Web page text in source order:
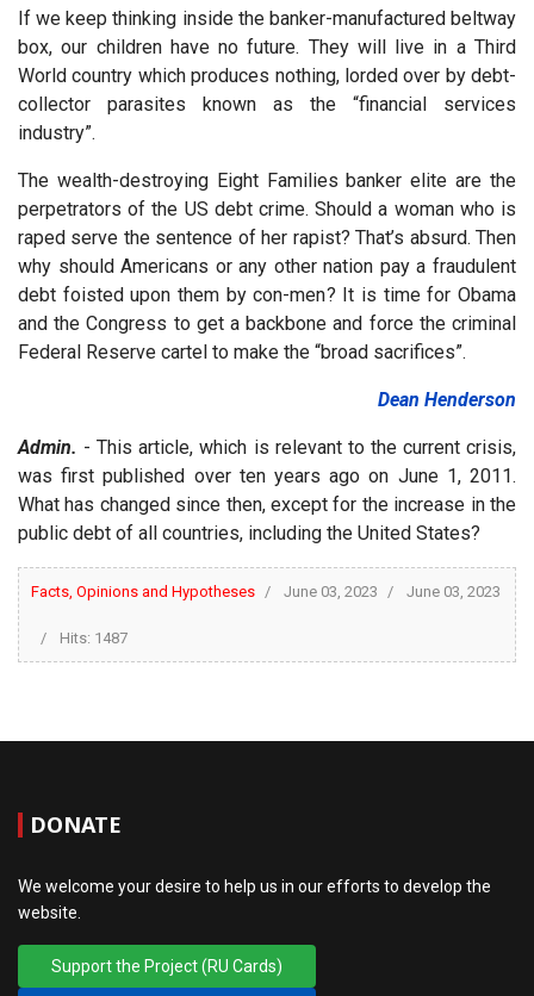
If we keep thinking inside the banker-manufactured beltway
box, our children have no future. They will live in a Third
World country which produces nothing, lorded over by debt-
collector parasites known as the “financial services
industry”.
The wealth-destroying Eight Families banker elite are the
perpetrators of the US debt crime. Should a woman who is
raped serve the sentence of her rapist? That’s absurd. Then
why should Americans or any other nation pay a fraudulent
debt foisted upon them by con-men? It is time for Obama
and the Congress to get a backbone and force the criminal
Federal Reserve cartel to make the “broad sacrifices”.
Dean Henderson
Admin. - This article, which is relevant to the current crisis,
was first published over ten years ago on June 1, 2011.
What has changed since then, except for the increase in the
public debt of all countries, including the United States?
Facts, Opinions and Hypotheses June 03, 2023 June 03, 2023
Hits: 1487
DONATE
We welcome your desire to help us in our efforts to develop the
website.
Support the Project (RU Cards)